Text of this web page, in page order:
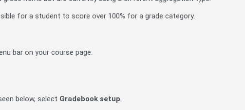
for a student to score over 100% for a grade category.
bar on your course page.
below, select Gradebook setup.